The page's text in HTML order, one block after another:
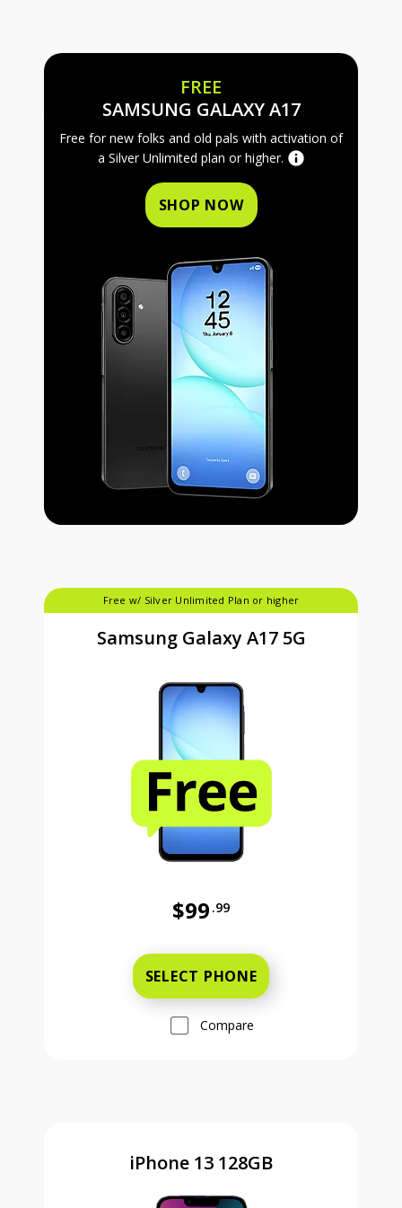
FREE
SAMSUNG GALAXY A17FREE
Free for new folks and old pals with activation of
a Silver Unlimited plan or higher.
SHOP NOW
Free w/ Silver Unlimited Plan or higher
Samsung Galaxy A17 5G
$99 .99
SELECT PHONE
Compare
iPhone 13 128GB